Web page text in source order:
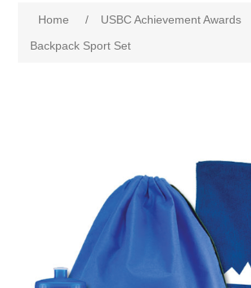
Home / USBC Achievement Awards
Backpack Sport Set